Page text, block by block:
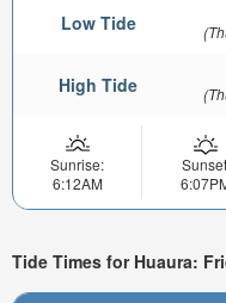
Low Tide
High Tide
Sunrise:
6:12AM
Tide Times for Huaura: